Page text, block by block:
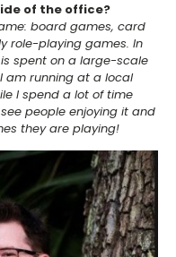
of the office?
board games, card
role-playing games. In
spent on a large-scale
am running at a local
I spend a lot of time
people enjoying it and
they are playing!